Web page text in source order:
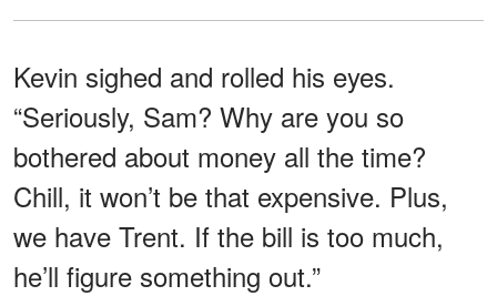
Kevin sighed and rolled his eyes.
“Seriously, Sam? Why are you so
bothered about money all the time?
Chill, it won’t be that expensive. Plus,
we have Trent. If the bill is too much,
he’ll figure something out.”